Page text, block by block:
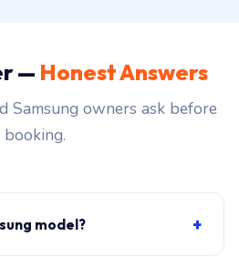
— Honest Answers
Samsung owners ask before
booking.
model? +